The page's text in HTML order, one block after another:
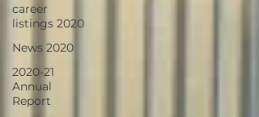
career
listings 2020
News 2020
2020-21
Annual
Report